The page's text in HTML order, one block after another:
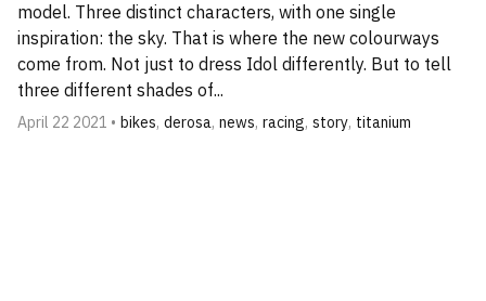
model. Three distinct characters, with one single
inspiration: the sky. That is where the new colourways
come from. Not just to dress Idol differently. But to tell
three different shades of...
April 22 2021 • bikes, derosa, news, racing, story, titanium